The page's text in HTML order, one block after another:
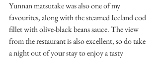
Yunnan matsutake was also one of my
favourites, along with the steamed Iceland cod
fillet with olive-black beans sauce. The view
from the restaurant is also excellent, so do take
a night out of your stay to enjoy a tasty